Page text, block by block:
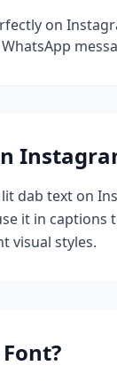
on
lit dab text on
it in captions
visual styles.
Font?